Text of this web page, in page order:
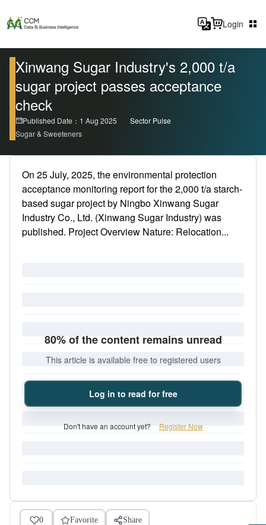
Login
Xinwang Sugar Industry's 2,000 t/a
sugar project passes acceptance
check
Published Date：1 Aug 2025
Sector Pulse
Sugar & Sweeteners
On 25 July, 2025, the environmental protection
acceptance monitoring report for the 2,000 t/a starch-
based sugar project by Ningbo Xinwang Sugar
Industry Co., Ltd. (Xinwang Sugar Industry) was
published. Project Overview Nature: Relocation...
80% of the content remains unread
This article is available free to registered users
Log in to read for free
Don't have an account yet? Register Now
0 Favorite Share